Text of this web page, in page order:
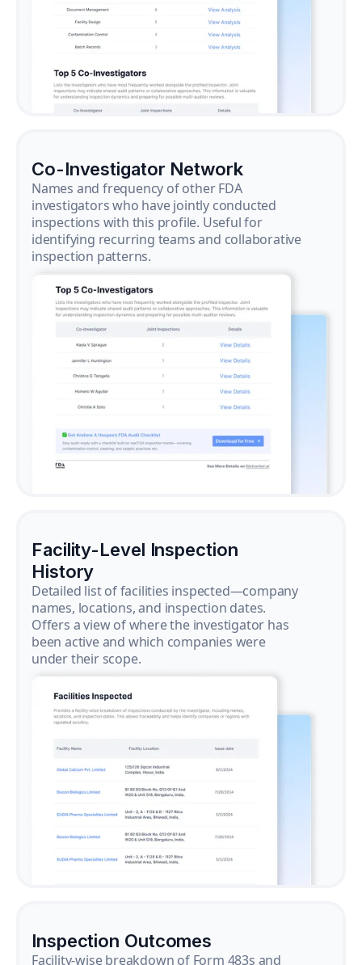
Co-Investigator Network
Names and frequency of other FDA
investigators who have jointly conducted
inspections with this profile. Useful for
identifying recurring teams and collaborative
inspection patterns.
Facility-Level Inspection
History
Detailed list of facilities inspected—company
names, locations, and inspection dates.
Offers a view of where the investigator has
been active and which companies were
under their scope.
Inspection Outcomes
Facility-wise breakdown of Form 483s and